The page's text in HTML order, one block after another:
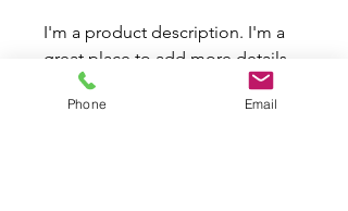
I'm a product description. I'm a
great place to add more details
about your product such as
sizing, material, care instructions
Phone Email